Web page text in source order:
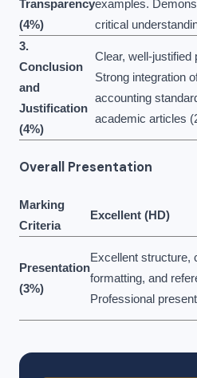
Transparency
(4%)
examples.
critical
3.
Conclusion
and
Justification
(4%)
Clear, well-justified
Strong integration
accounting
academic articles
Overall Presentation
Marking
Criteria
Excellent (HD)
Presentation
(3%)
Excellent structure,
formatting, and
Professional